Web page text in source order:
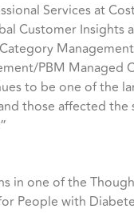
Services at
Customer Insights
PBM Managed
to be one of the
those affected
in one of the
People with